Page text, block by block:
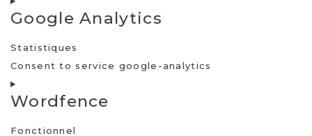
Google Analytics
Statistiques
Consent to service google-analytics
Wordfence
Fonctionnel